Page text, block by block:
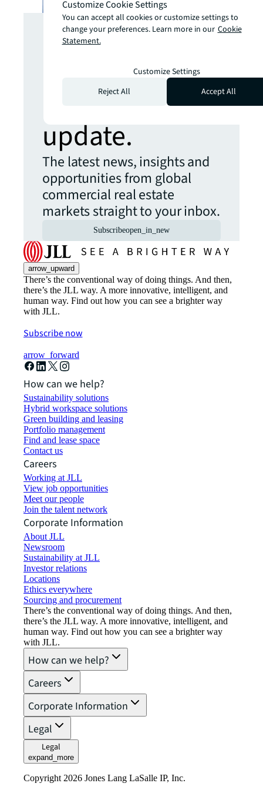
Looking for
more insights?
Never miss an
update.
The latest news, insights and
opportunities from global
commercial real estate
markets straight to your inbox.
Subscribeopen_in_new
arrow_upward
There’s the conventional way of doing things. And then,
there’s the JLL way. A more innovative, intelligent, and
human way. Find out how you can see a brighter way
with JLL.
Subscribe now
arrow_forward
How can we help?
Sustainability solutions
Hybrid workspace solutions
Green building and leasing
Portfolio management
Find and lease space
Contact us
Careers
Working at JLL
View job opportunities
Meet our people
Join the talent network
Corporate Information
About JLL
Newsroom
Sustainability at JLL
Investor relations
Locations
Ethics everywhere
Sourcing and procurement
There’s the conventional way of doing things. And then,
there’s the JLL way. A more innovative, intelligent, and
human way. Find out how you can see a brighter way
with JLL.
How can we help?
Careers
Corporate Information
Legal
Legal
expand_more
Copyright 2026 Jones Lang LaSalle IP, Inc.
Customize Cookie Settings
You can accept all cookies or customize settings to
change your preferences. Learn more in our Cookie
Statement.
Customize Settings
Reject All
Accept All